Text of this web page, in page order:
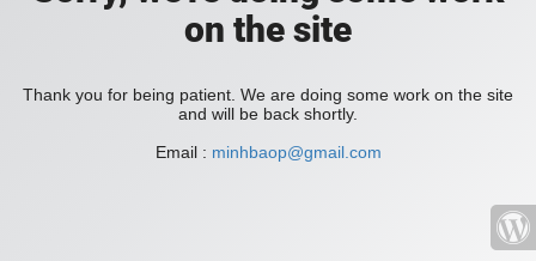
on the site
Thank you for being patient. We are doing some work on the site
and will be back shortly.
Email : minhbaop@gmail.com